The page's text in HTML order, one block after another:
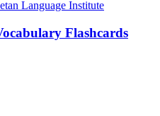
Flashcards